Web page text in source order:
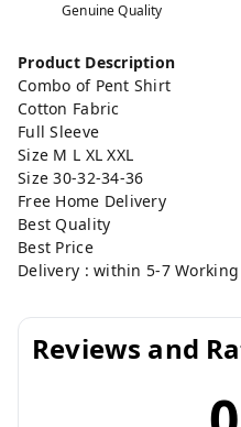
Genuine Quality
Product Description
Combo of Pent Shirt
Cotton Fabric
Full Sleeve
Size M L XL XXL
Size 30-32-34-36
Free Home Delivery
Best Quality
Best Price
Delivery : within 5-7 Working
Reviews and